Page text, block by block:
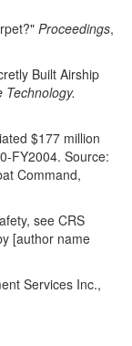
Proceedings,
Built Airship
Technology.
$177 million
FY2004. Source:
Command,
see CRS
[author name
Services Inc.,